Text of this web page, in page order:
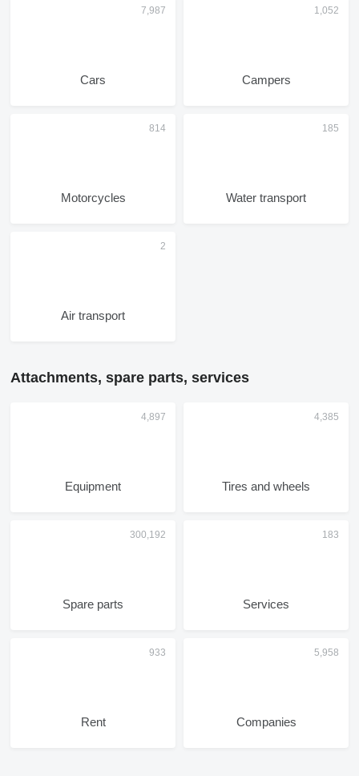
Cars Campers
Motorcycles Water transport
Air transport
Attachments, spare parts, services
Equipment Tires and wheels
Spare parts Services
Rent Companies